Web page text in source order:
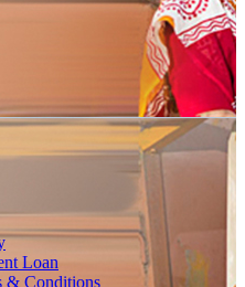
Loan
& Conditions